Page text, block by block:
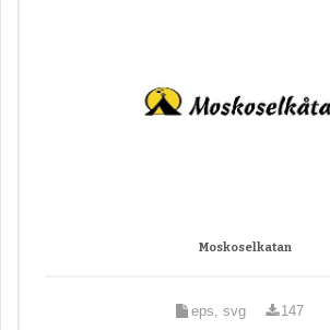
Moskoselkatan
eps, svg 147